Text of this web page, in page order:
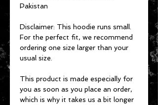
Pakistan
Disclaimer: This hoodie runs small.
For the perfect fit, we recommend
ordering one size larger than your
usual size.
This product is made especially for
you as soon as you place an order,
which is why it takes us a bit longer